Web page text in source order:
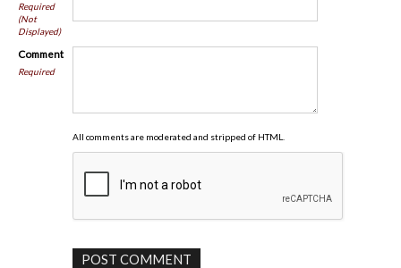
Required
(Not
Displayed)
Comment
Required
All comments are moderated and stripped of HTML.